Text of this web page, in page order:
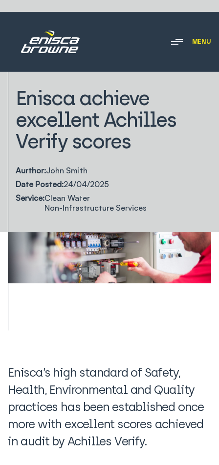
MENU
Enisca achieve
excellent Achilles
Verify scores
Aurthor:John Smith
Date Posted:24/04/2025
Service:Clean Water
Non-Infrastructure Services
Enisca’s high standard of Safety,
Health, Environmental and Quality
practices has been established once
more with excellent scores achieved
in audit by Achilles Verify.